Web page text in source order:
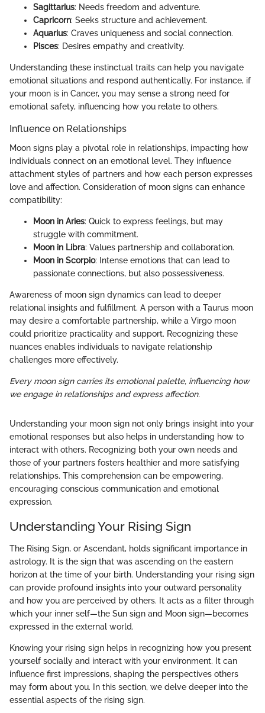
Sagittarius: Needs freedom and adventure.
Capricorn: Seeks structure and achievement.
Aquarius: Craves uniqueness and social connection.
Pisces: Desires empathy and creativity.
Understanding these instinctual traits can help you navigate
emotional situations and respond authentically. For instance, if
your moon is in Cancer, you may sense a strong need for
emotional safety, influencing how you relate to others.
Influence on Relationships
Moon signs play a pivotal role in relationships, impacting how
individuals connect on an emotional level. They influence
attachment styles of partners and how each person expresses
love and affection. Consideration of moon signs can enhance
compatibility:
Moon in Aries: Quick to express feelings, but may
struggle with commitment.
Moon in Libra: Values partnership and collaboration.
Moon in Scorpio: Intense emotions that can lead to
passionate connections, but also possessiveness.
Awareness of moon sign dynamics can lead to deeper
relational insights and fulfillment. A person with a Taurus moon
may desire a comfortable partnership, while a Virgo moon
could prioritize practicality and support. Recognizing these
nuances enables individuals to navigate relationship
challenges more effectively.
Every moon sign carries its emotional palette, influencing how
we engage in relationships and express affection.
Understanding your moon sign not only brings insight into your
emotional responses but also helps in understanding how to
interact with others. Recognizing both your own needs and
those of your partners fosters healthier and more satisfying
relationships. This comprehension can be empowering,
encouraging conscious communication and emotional
expression.
Understanding Your Rising Sign
The Rising Sign, or Ascendant, holds significant importance in
astrology. It is the sign that was ascending on the eastern
horizon at the time of your birth. Understanding your rising sign
can provide profound insights into your outward personality
and how you are perceived by others. It acts as a filter through
which your inner self—the Sun sign and Moon sign—becomes
expressed in the external world.
Knowing your rising sign helps in recognizing how you present
yourself socially and interact with your environment. It can
influence first impressions, shaping the perspectives others
may form about you. In this section, we delve deeper into the
essential aspects of the rising sign.